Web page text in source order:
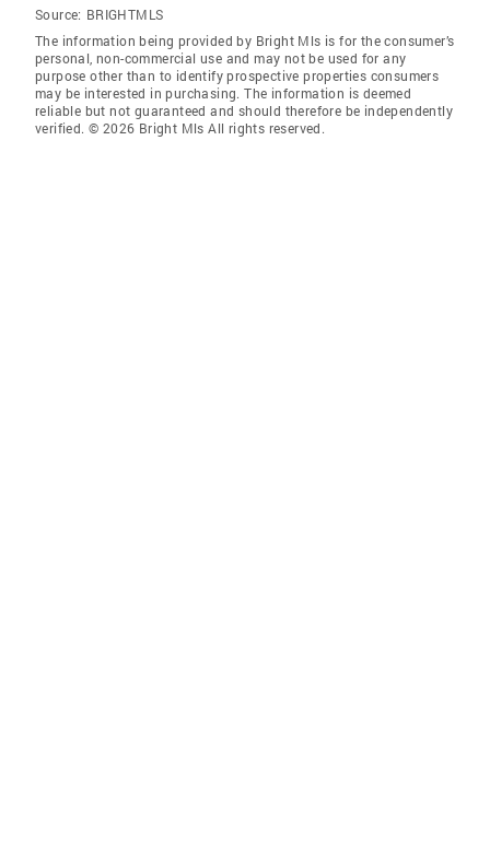
Source: BRIGHTMLS
The information being provided by Bright Mls is for the consumer’s
personal, non-commercial use and may not be used for any
purpose other than to identify prospective properties consumers
may be interested in purchasing. The information is deemed
reliable but not guaranteed and should therefore be independently
verified. © 2026 Bright Mls All rights reserved.